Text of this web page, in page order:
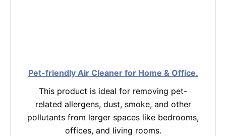
Pet-friendly Air Cleaner for Home & Office.
This product is ideal for removing pet-
related allergens, dust, smoke, and other
pollutants from larger spaces like bedrooms,
offices, and living rooms.